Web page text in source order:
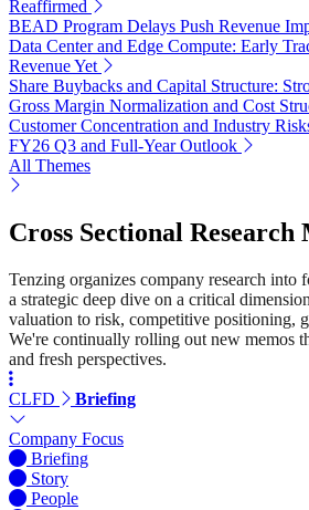
Reaffirmed
BEAD Program Delays Push Revenue
Data Center and Edge Compute: Early
Revenue Yet
Share Buybacks and Capital Structure:
Gross Margin Normalization and Cost
Customer Concentration and Industry
FY26 Q3 and Full-Year Outlook
All Themes
Cross Sectional Research
Tenzing organizes company research into
a strategic deep dive on a critical
valuation to risk, competitive positioning,
We're continually rolling out new memos
and fresh perspectives.
CLFD Briefing
Company Focus
Briefing
Story
People